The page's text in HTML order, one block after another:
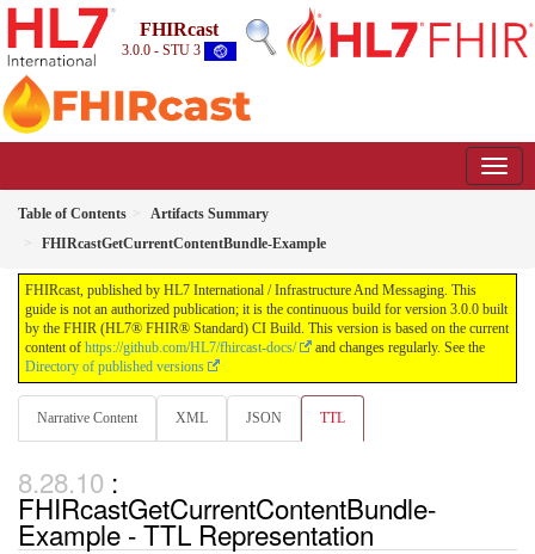
FHIRcast
3.0.0 - STU 3
Table of Contents
Artifacts Summary
FHIRcastGetCurrentContentBundle-Example
FHIRcast, published by HL7 International / Infrastructure And Messaging. This
guide is not an authorized publication; it is the continuous build for version 3.0.0 built
by the FHIR (HL7® FHIR® Standard) CI Build. This version is based on the current
content of https://github.com/HL7/fhircast-docs/
and changes regularly. See the
Directory of published versions
Narrative Content XML JSON TTL
:
FHIRcastGetCurrentContentBundle-
Example - TTL Representation